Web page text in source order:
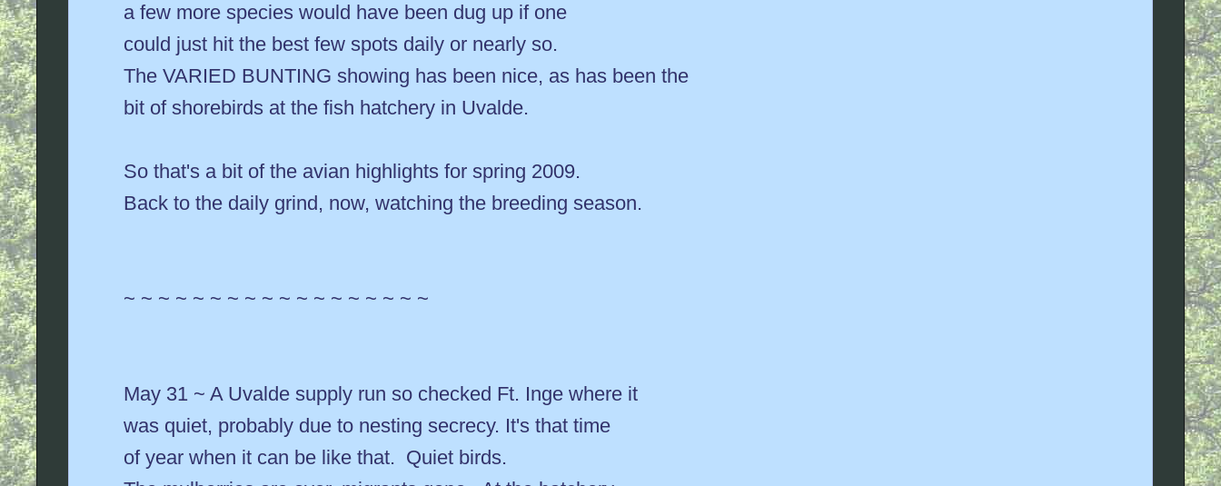
a few more species would have been dug up if one
could just hit the best few spots daily or nearly so.
The VARIED BUNTING showing has been nice, as has been the
bit of shorebirds at the fish hatchery in Uvalde.
So that's a bit of the avian highlights for spring 2009.
Back to the daily grind, now, watching the breeding season.
~ ~ ~ ~ ~ ~ ~ ~ ~ ~ ~ ~ ~ ~ ~ ~ ~ ~
May 31 ~ A Uvalde supply run so checked Ft. Inge where it
was quiet, probably due to nesting secrecy. It's that time
of year when it can be like that. Quiet birds.